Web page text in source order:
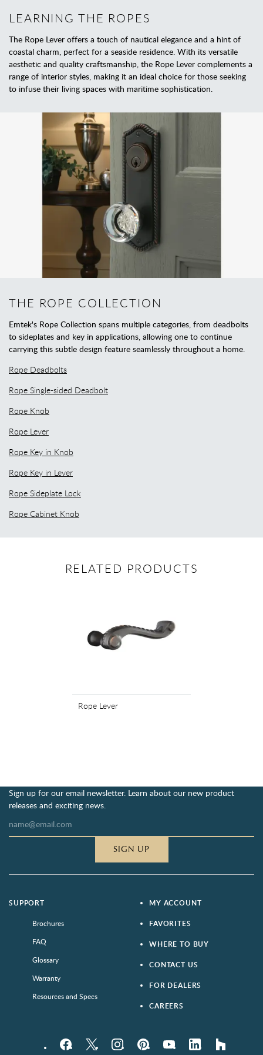
LEARNING THE ROPES
The Rope Lever offers a touch of nautical elegance and a hint of
coastal charm, perfect for a seaside residence. With its versatile
aesthetic and quality craftsmanship, the Rope Lever complements a
range of interior styles, making it an ideal choice for those seeking
to infuse their living spaces with maritime sophistication.
THE ROPE COLLECTION
Emtek's Rope Collection spans multiple categories, from deadbolts
to sideplates and key in applications, allowing one to continue
carrying this subtle design feature seamlessly throughout a home.
Rope Deadbolts
Rope Single-sided Deadbolt
Rope Knob
Rope Lever
Rope Key in Knob
Rope Key in Lever
Rope Sideplate Lock
Rope Cabinet Knob
RELATED PRODUCTS
Rope Lever
Sign up for our email newsletter. Learn about our new product
releases and exciting news.
SIGN UP
SUPPORT
Brochures
FAQ
Glossary
Warranty
Resources and Specs
MY ACCOUNT
FAVORITES
WHERE TO BUY
CONTACT US
FOR DEALERS
CAREERS
FacebookTwitter InstagramPinterestYouTube LinkedIn houzz